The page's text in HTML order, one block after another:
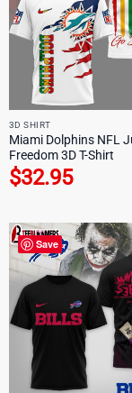
3D SHIRT
Miami Dolphins NFL
Freedom 3D T-Shirt
$32.95
Save